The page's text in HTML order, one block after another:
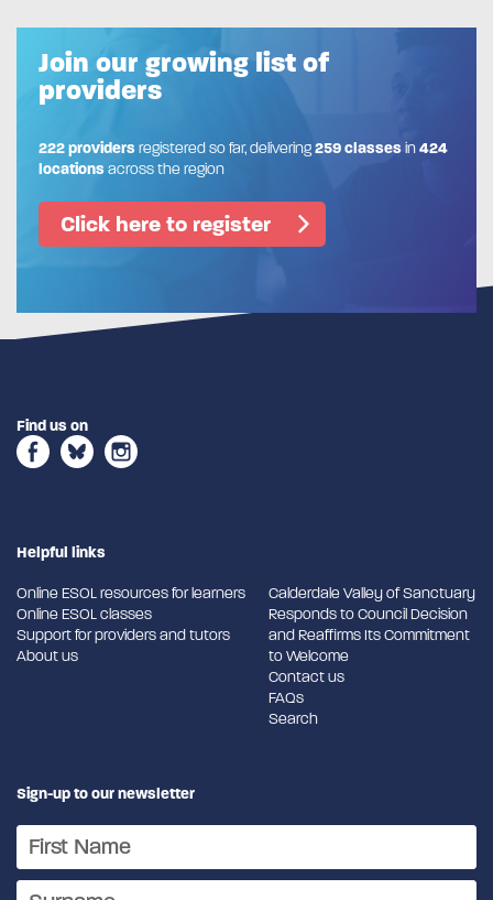
Join our growing list of
providers
222 providersregistered so far, delivering259 classesin424
locationsacross the region
Click here to register
Find us on
Helpful links
Online ESOL resources for learners
Online ESOL classes
Support for providers and tutors
About us
Calderdale Valley of Sanctuary
Responds to Council Decision
and Reaffirms Its Commitment
to Welcome
Contact us
FAQs
Search
Sign-up to our newsletter